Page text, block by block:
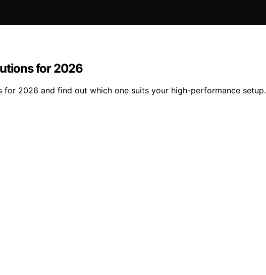
for 2026
2026 and find out which one suits your high-performance setup.